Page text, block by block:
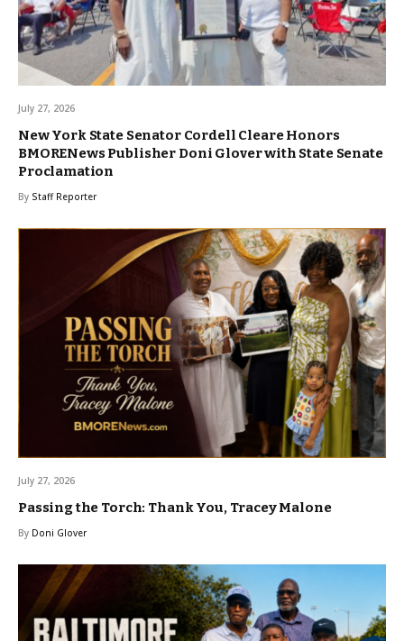
July 27, 2026
New York State Senator Cordell Cleare Honors
BMORENews Publisher Doni Glover with State Senate
Proclamation
By Staff Reporter
July 27, 2026
Passing the Torch: Thank You, Tracey Malone
By Doni Glover